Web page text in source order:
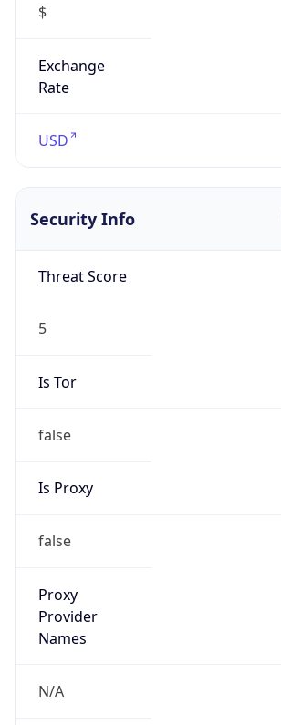
$
Exchange
Rate
USD
Security Info
Threat Score
5
Is Tor
false
Is Proxy
false
Proxy
Provider
Names
N/A